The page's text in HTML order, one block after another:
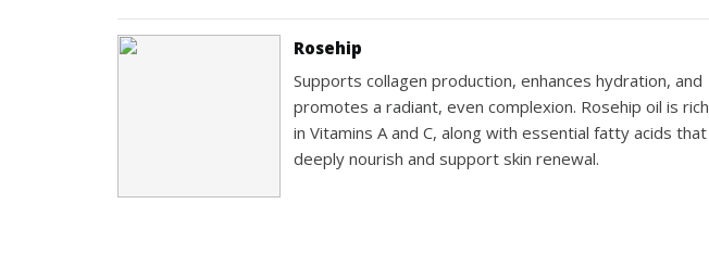
Rosehip
Supports collagen production, enhances hydration, and
promotes a radiant, even complexion. Rosehip oil is rich
in Vitamins A and C, along with essential fatty acids that
deeply nourish and support skin renewal.